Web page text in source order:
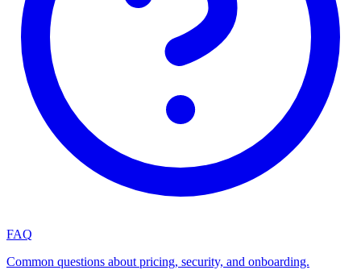
FAQ
Common questions about pricing, security, and onboarding.